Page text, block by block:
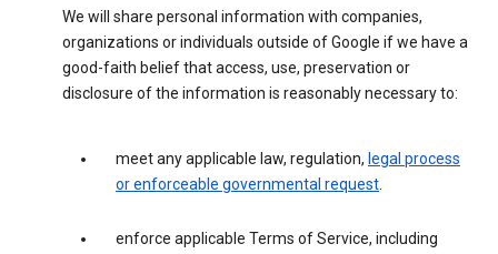
We will share personal information with companies,
organizations or individuals outside of Google if we have a
good-faith belief that access, use, preservation or
disclosure of the information is reasonably necessary to:
meet any applicable law, regulation, legal process
or enforceable governmental request.
enforce applicable Terms of Service, including